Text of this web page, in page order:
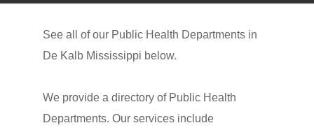
See all of our Public Health Departments in
De Kalb Mississippi below.
We provide a directory of Public Health
Departments. Our services include